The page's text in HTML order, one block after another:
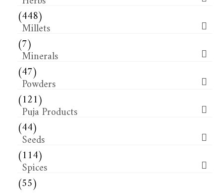
(448)
Millets
(7)
Minerals
(47)
Powders
(121)
Puja Products
(44)
Seeds
(114)
Spices
(55)